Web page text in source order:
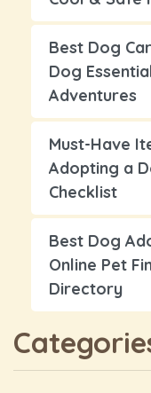
Best Dog
Dog
Adventures
Must-Have
Adopting a
Checklist
Best Dog
Online Pet
Directory